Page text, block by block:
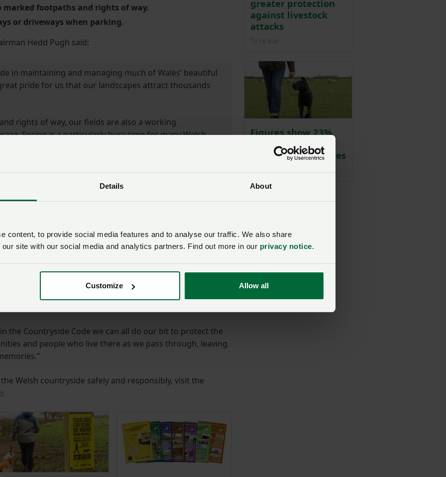
Details About
content, to provide social media features and to analyse our traffic. We also share
site with our social media and analytics partners. Find out more in our privacy notice.
Customize Allow all
marked footpaths and rights of way.
or driveways when parking.
Hedd Pugh said:
in maintaining and managing much of Wales’ beautiful
pride for us that our landscapes attract thousands
rights of way, our fields are also a working
Spring is a particularly busy time for many Welsh
control and on a short lead around livestock.
have to offer.”
Manager at Ramblers Cymru said: “We want everyone to be
simple pleasures and benefits of being in the outdoors
the Countryside Code we can all do our bit to protect the
and people who live there as we pass through, leaving
Welsh countryside safely and responsibly, visit the
.
greater protection
against livestock
attacks
Figures show 23%
rise in dog attacks
on livestock in Wales